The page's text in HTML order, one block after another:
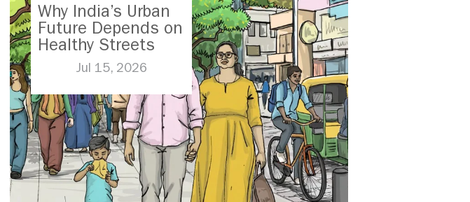
Why India’s Urban
Future Depends on
Healthy Streets
Jul 15, 2026